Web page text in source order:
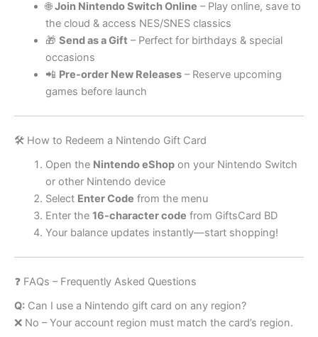
🌐Join Nintendo Switch Online – Play online, save to
the cloud & access NES/SNES classics
🎁 Send as a Gift – Perfect for birthdays & special
occasions
📲 Pre-order New Releases– Reserve upcoming
games before launch
🛠️ How to Redeem a Nintendo Gift Card
Open the Nintendo eShopon your Nintendo Switch
or other Nintendo device
Select Enter Code from the menu
Enter the 16-character code from GiftsCard BD
Your balance updates instantly—start shopping!
❓ FAQs – Frequently Asked Questions
Q: Can I use a Nintendo gift card on any region?
❌ No – Your account region must match the card’s region.